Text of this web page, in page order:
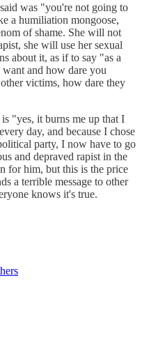
was "you're not going to
a humiliation mongoose,
of shame. She will not
she will use her sexual
about it, as if to say "as a
and how dare you
victims, how dare they
"yes, it burns me up that I
day, and because I chose
party, I now have to go
and depraved rapist in the
for him, but this is the price
a terrible message to other
knows it's true.